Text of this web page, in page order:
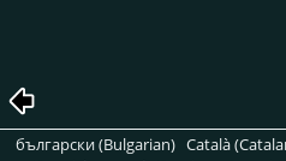
български (Bulgarian) Català